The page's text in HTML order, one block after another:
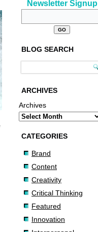
Newsletter Signup
BLOG SEARCH
ARCHIVES
Archives
CATEGORIES
Brand
Content
Creativity
Critical Thinking
Featured
Innovation